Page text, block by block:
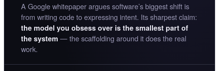
A Google whitepaper argues software’s biggest shift is
from writing code to expressing intent. Its sharpest claim:
the model you obsess over is the smallest part of
the system — the scaffolding around it does the real
work.